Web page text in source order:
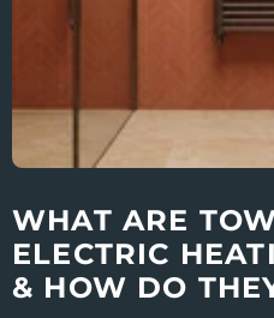
WHAT ARE
ELECTRIC
& HOW DO